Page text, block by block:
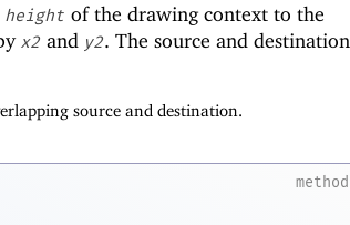
height of the drawing context to the
x2 and y2. The source and destination
source and destination.
method